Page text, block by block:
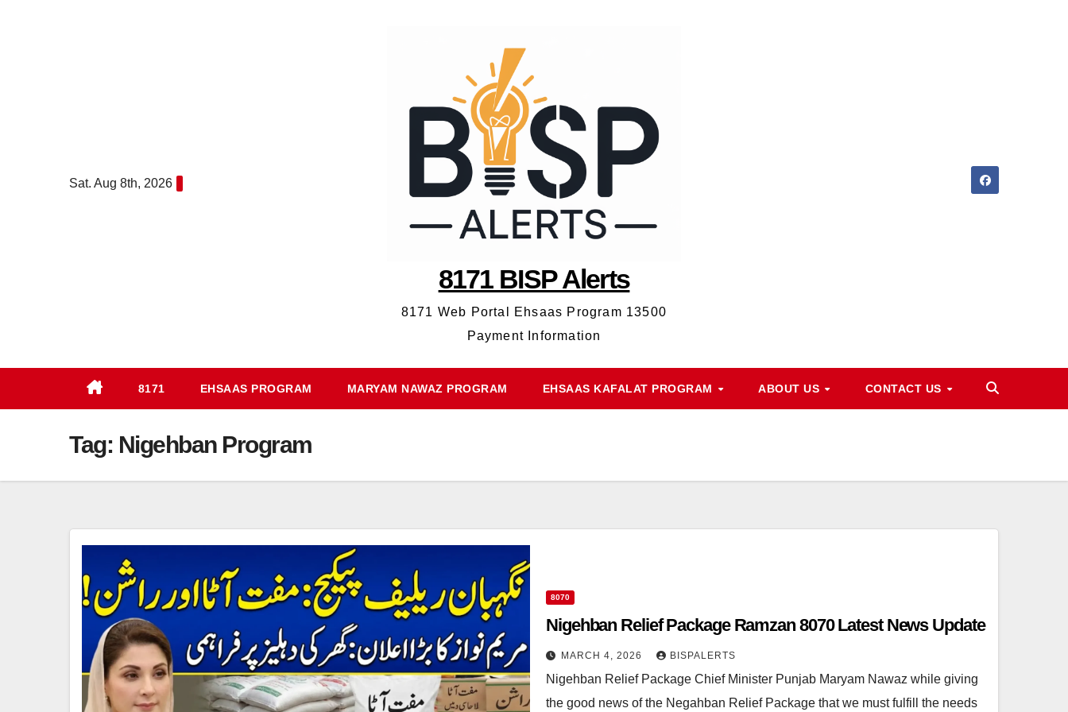
Sat. Aug 8th, 2026
8171 BISP Alerts
8171 Web Portal Ehsaas Program 13500
Payment Information
8171 EHSAAS PROGRAM MARYAM NAWAZ PROGRAM EHSAAS KAFALAT PROGRAM ABOUT US CONTACT US
Tag: Nigehban Program
8070
Nigehban Relief Package Ramzan 8070 Latest News Update
MARCH 4, 2026 BISPALERTS
Nigehban Relief Package Chief Minister Punjab Maryam Nawaz while giving
the good news of the Negahban Relief Package that we must fulfill the needs